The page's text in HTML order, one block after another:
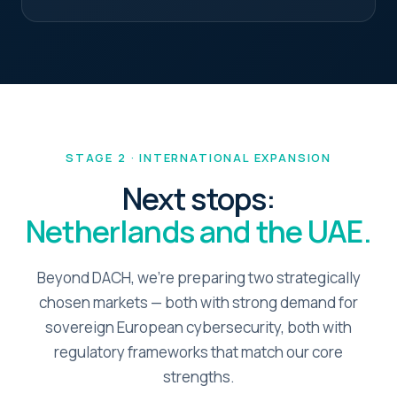
STAGE 2 · INTERNATIONAL EXPANSION
Next stops:
Netherlands and the UAE.
Beyond DACH, we're preparing two strategically
chosen markets — both with strong demand for
sovereign European cybersecurity, both with
regulatory frameworks that match our core
strengths.